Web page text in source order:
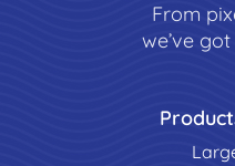
From
we’ve